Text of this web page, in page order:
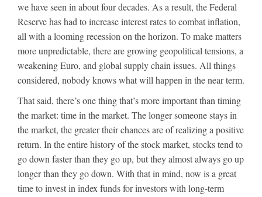
we have seen in about four decades. As a result, the Federal
Reserve has had to increase interest rates to combat inflation,
all with a looming recession on the horizon. To make matters
more unpredictable, there are growing geopolitical tensions, a
weakening Euro, and global supply chain issues. All things
considered, nobody knows what will happen in the near term.
That said, there’s one thing that’s more important than timing
the market: time in the market. The longer someone stays in
the market, the greater their chances are of realizing a positive
return. In the entire history of the stock market, stocks tend to
go down faster than they go up, but they almost always go up
longer than they go down. With that in mind, now is a great
time to invest in index funds for investors with long-term